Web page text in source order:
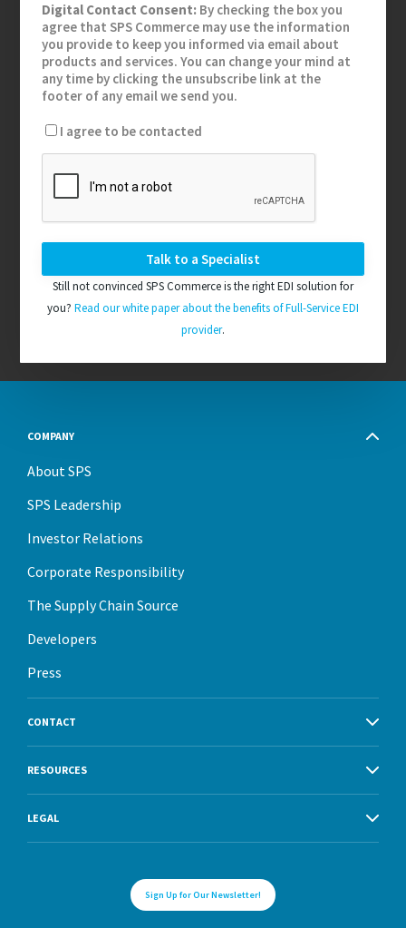
Digital Contact Consent: By checking the box you
agree that SPS Commerce may use the information
you provide to keep you informed via email about
products and services. You can change your mind at
any time by clicking the unsubscribe link at the
footer of any email we send you.
I agree to be contacted
Still not convinced SPS Commerce is the right EDI solution for
you? Read our white paper about the benefits of Full-Service EDI
provider.
COMPANY
About SPS
SPS Leadership
Investor Relations
Corporate Responsibility
The Supply Chain Source
Developers
Press
CONTACT
RESOURCES
LEGAL
Sign Up for Our Newsletter!